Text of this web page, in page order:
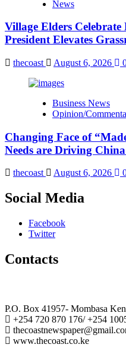
News
Village Elders
President Elevates
thecoast August 6, 2026
Business News
Opinion/
Changing Face of
Needs are Driving
thecoast August 6, 2026
Social Media
Facebook
Twitter
Contacts
P.O. Box 41957- Mombasa
+254 720 870 176/ +254
www.thecoast.co.ke